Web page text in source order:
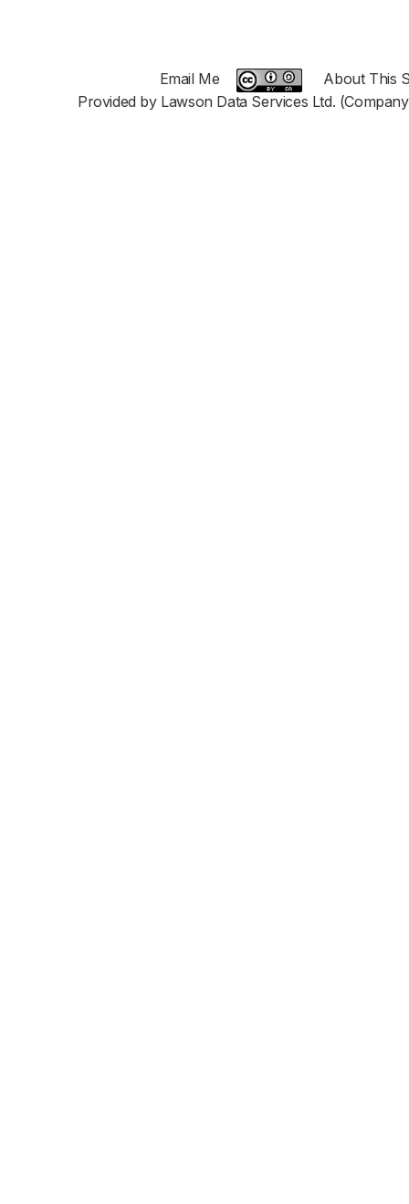
Email Me
About This
Provided by Lawson Data Services Ltd.